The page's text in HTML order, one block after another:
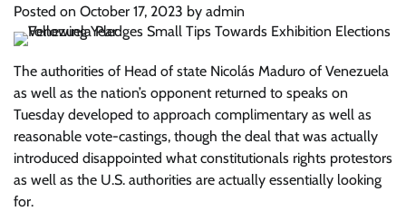
Posted on October 17, 2023 by admin
The authorities of Head of state Nicolás Maduro of Venezuela
as well as the nation’s opponent returned to speaks on
Tuesday developed to approach complimentary as well as
reasonable vote-castings, though the deal that was actually
introduced disappointed what constitutionals rights protestors
as well as the U.S. authorities are actually essentially looking
for.